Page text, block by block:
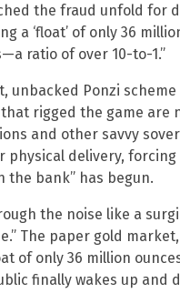
the fraud unfold for
a ‘float’ of only 36
ratio of over 10-to-1.”
unbacked Ponzi
rigged the game are
and other savvy
delivery,
the bank” has begun.
the noise like a
The paper gold
of only 36 million
finally wakes up